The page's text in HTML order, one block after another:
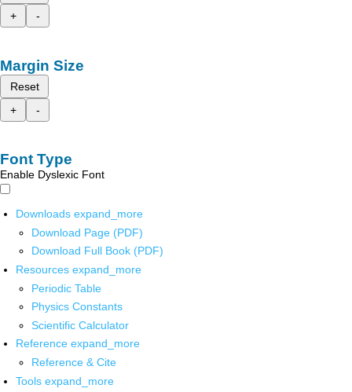
+
-
Margin Size
Reset
+
-
Font Type
Enable Dyslexic Font
Downloads expand_more
Download Page (PDF)
Download Full Book (PDF)
Resources expand_more
Periodic Table
Physics Constants
Scientific Calculator
Reference expand_more
Reference & Cite
Tools expand_more